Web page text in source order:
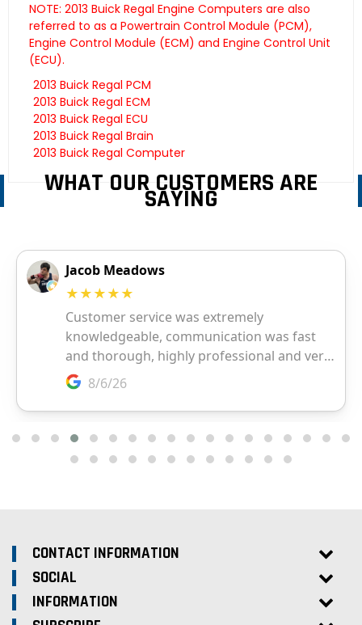
NOTE: 2013 Buick Regal Engine Computers are also
referred to as a Powertrain Control Module (PCM),
Engine Control Module (ECM) and Engine Control Unit
(ECU).
2013 Buick Regal PCM
2013 Buick Regal ECM
2013 Buick Regal ECU
2013 Buick Regal Brain
2013 Buick Regal Computer
WHAT OUR CUSTOMERS ARE
SAYING
CONTACT INFORMATION
SOCIAL
INFORMATION